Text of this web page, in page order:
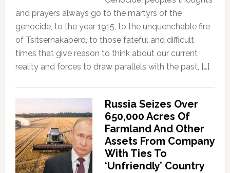
and prayers always go to the martyrs of the
genocide, to the year 1915, to the unquenchable fire
of Tsitsernakaberd, to those fateful and difficult
times that give reason to think about our current
reality and forces to draw parallels with the past, […]
Russia Seizes Over
650,000 Acres Of
Farmland And Other
Assets From Company
With Ties To
‘Unfriendly’ Country